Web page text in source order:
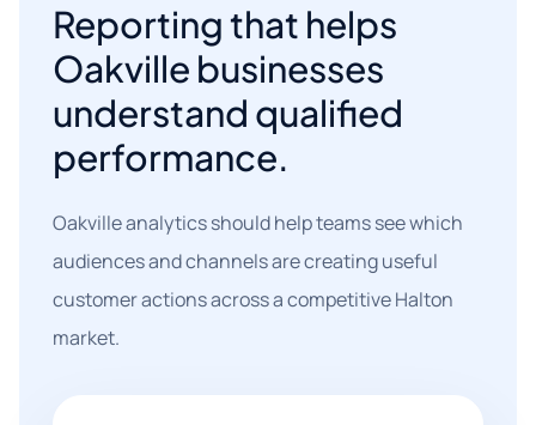
Reporting that helps
Oakville businesses
understand qualified
performance.
Oakville analytics should help teams see which
audiences and channels are creating useful
customer actions across a competitive Halton
market.